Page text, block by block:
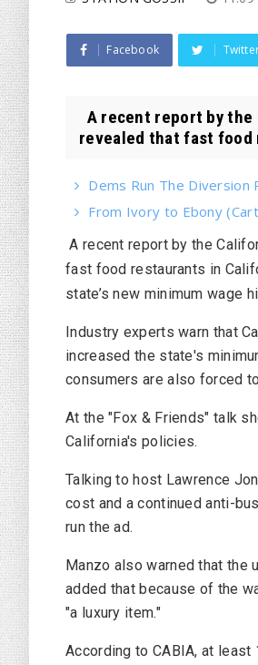
Facebook
A recent report by the
revealed that fast
Dems Run The Diversion
From Ivory to Ebony
A recent report by the
fast food restaurants in
state’s new minimum wage
Industry experts warn that
increased the state's
consumers are also forced
At the "Fox & Friends" talk
California's policies.
Talking to host Lawrence
cost and a continued anti-
run the ad.
Manzo also warned that the
added that because of the
"a luxury item."
According to CABIA, at